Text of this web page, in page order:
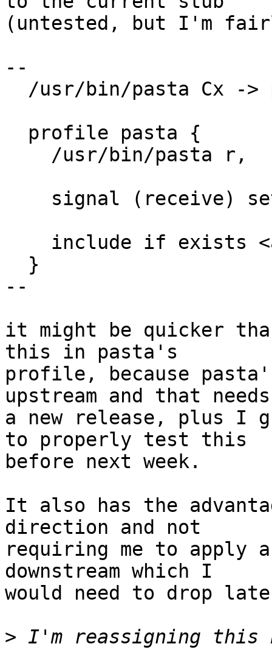
(untested, but I'm
--
--
it might be quicker
this in pasta's
profile, because
upstream and that needs
a new release, plus I
to properly test this
before next week.
It also has the
direction and not
requiring me to apply a
downstream which I
would need to drop
>